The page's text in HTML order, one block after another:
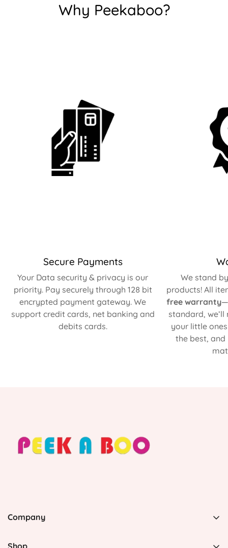
Why Peekaboo?
Secure Payments
Your Data security & privacy is our
priority. Pay securely through 128 bit
encrypted payment gateway. We
support credit cards, net banking and
debits cards.
We stand
products! All
free warranty—
standard,
your little
the best,
Company